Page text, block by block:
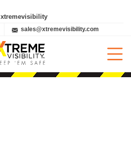
xtremevisibility
sales@xtremevisibility.com